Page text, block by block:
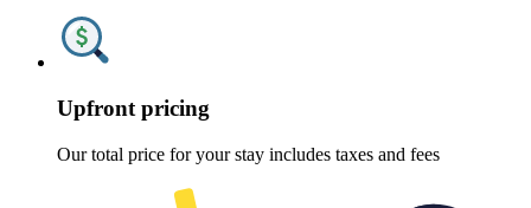
Upfront pricing
Our total price for your stay includes taxes and fees